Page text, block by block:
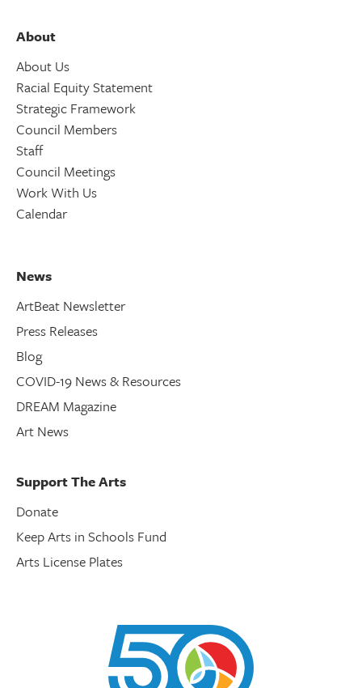
About
About Us
Racial Equity Statement
Strategic Framework
Council Members
Staff
Council Meetings
Work With Us
Calendar
News
ArtBeat Newsletter
Press Releases
Blog
COVID-19 News & Resources
DREAM Magazine
Art News
Support The Arts
Donate
Keep Arts in Schools Fund
Arts License Plates